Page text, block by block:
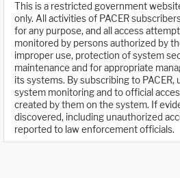
This is a restricted government
only. All activities of PACER
for any purpose, and all access
monitored by persons authorized by
improper use, protection of system
maintenance and for appropriate
its systems. By subscribing to
system monitoring and to official
created by them on the system. If
discovered, including unauthorized
reported to law enforcement officials.